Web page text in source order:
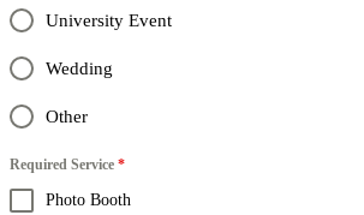
University Event
Wedding
Other
Required Service *
Photo Booth